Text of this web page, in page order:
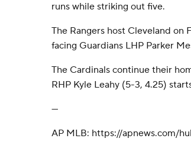
runs while striking out five.
The Rangers host Cleveland on
facing Guardians LHP Parker
The Cardinals continue their
RHP Kyle Leahy (5-3, 4.25)
---
AP MLB: https://apnews.com/